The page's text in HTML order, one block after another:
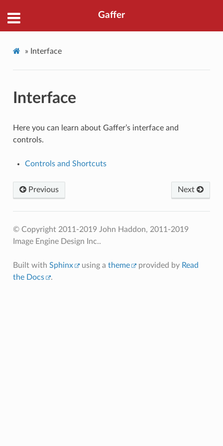
Gaffer
» Interface
Interface
Here you can learn about Gaffer’s interface and
controls.
Controls and Shortcuts
Previous Next
© Copyright 2011-2019 John Haddon, 2011-2019
Image Engine Design Inc..
Built with Sphinx using a theme provided by Read
the Docs
.